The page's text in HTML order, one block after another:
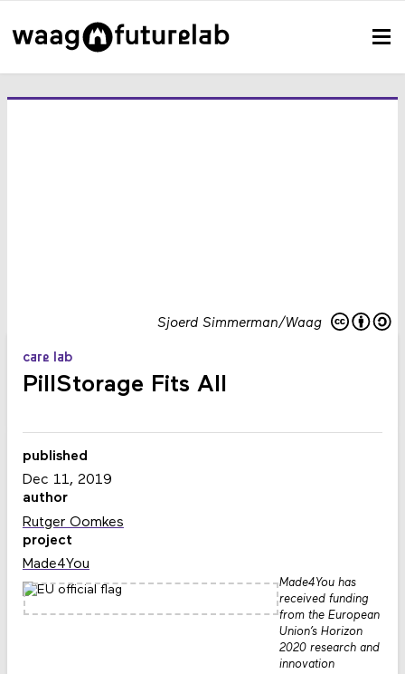
Sjoerd Simmerman/Waag
care lab
PillStorage Fits All
published
Dec 11, 2019
author
Rutger Oomkes
project
Made4You
Made4You has
received funding
from the European
Union’s Horizon
2020 research and
innovation